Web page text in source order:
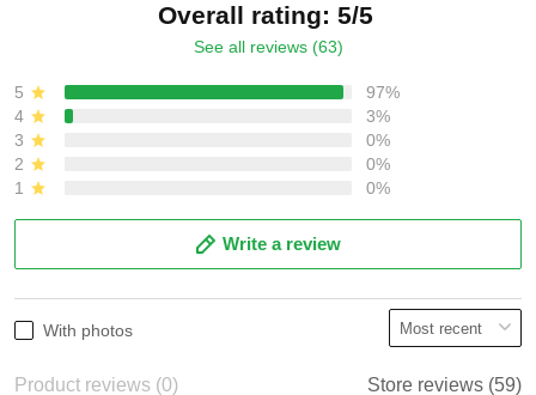
Overall rating: 5/5
See all reviews (63)
5
97%
4
3%
3
0%
2
0%
1
0%
Write a review
With photos
Product reviews (0) Store reviews (59)